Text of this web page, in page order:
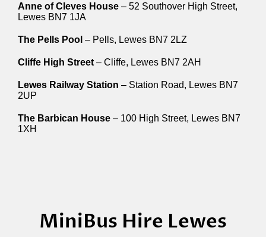
Anne of Cleves House – 52 Southover High Street,
Lewes BN7 1JA
The Pells Pool – Pells, Lewes BN7 2LZ
Cliffe High Street – Cliffe, Lewes BN7 2AH
Lewes Railway Station – Station Road, Lewes BN7
2UP
The Barbican House – 100 High Street, Lewes BN7
1XH
MiniBus Hire Lewes